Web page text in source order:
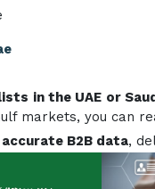
in the UAE or
markets, you can
accurate B2B data,